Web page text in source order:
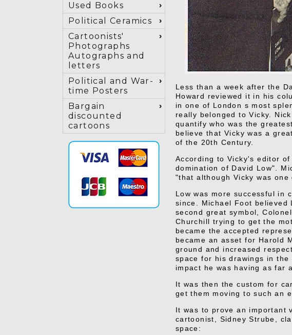
Used Books
Political Ceramics
Cartoonists'
Photographs
Autographs and
letters
Political and War-
time Posters
Bargain
discounted
cartoons
Less than a week after the
Howard reviewed it in his
in one of London s most
really belonged to Vicky.
quantify who was the
believe that Vicky was a
of the 20th Century.
According to Vicky's editor
domination of David Low".
"that although Vicky was
Low was more successful in
since. Michael Foot believed
second great symbol,
Churchill trying to get the
became the accepted
became an asset for Harold
ground and increased
space for his drawings in
impact he was having as far
It was then the custom for
get them moving to such an
It was to prove an important
cartoonist, Sidney Strube,
space: